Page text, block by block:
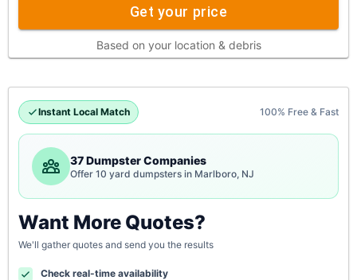
Get your price
Based on your location & debris
Instant Local Match 100% Free & Fast
37 Dumpster Companies
Offer 10 yard dumpsters in Marlboro, NJ
Want More Quotes?
We'll gather quotes and send you the results
Check real-time availability